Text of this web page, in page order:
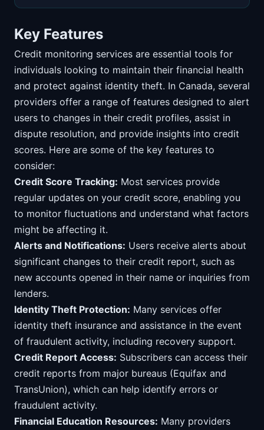
Key Features
Credit monitoring services are essential tools for
individuals looking to maintain their financial health
and protect against identity theft. In Canada, several
providers offer a range of features designed to alert
users to changes in their credit profiles, assist in
dispute resolution, and provide insights into credit
scores. Here are some of the key features to
consider:
Credit Score Tracking: Most services provide
regular updates on your credit score, enabling you
to monitor fluctuations and understand what factors
might be affecting it.
Alerts and Notifications: Users receive alerts about
significant changes to their credit report, such as
new accounts opened in their name or inquiries from
lenders.
Identity Theft Protection: Many services offer
identity theft insurance and assistance in the event
of fraudulent activity, including recovery support.
Credit Report Access: Subscribers can access their
credit reports from major bureaus (Equifax and
TransUnion), which can help identify errors or
fraudulent activity.
Financial Education Resources: Many providers